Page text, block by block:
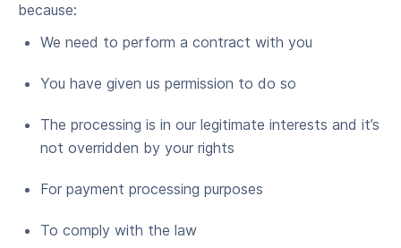
because:
We need to per­form a con­tract with you
You have giv­en us per­mis­sion to do so
The pro­cess­ing is in our legit­i­mate inter­ests and it’s
not over­rid­den by your rights
For pay­ment pro­cess­ing purposes
To com­ply with the law